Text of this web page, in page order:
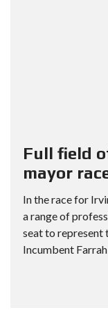
Full field
mayor
In the race for
a range of
seat to represent
Incumbent Farrah